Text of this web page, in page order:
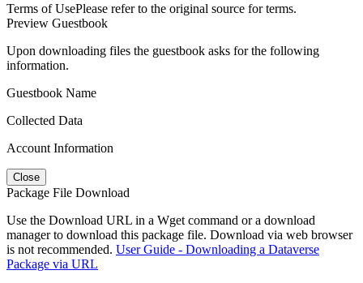
Terms of UsePlease refer to the original source for terms.
Preview Guestbook
Upon downloading files the guestbook asks for the following
information.
Guestbook Name
Collected Data
Account Information
Close
Package File Download
Use the Download URL in a Wget command or a download
manager to download this package file. Download via web browser
is not recommended. User Guide - Downloading a Dataverse
Package via URL